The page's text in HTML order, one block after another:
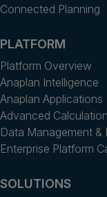
Connected Planning
PLATFORM
Platform Overview
Anaplan Intelligence
Anaplan Applications
Advanced
Data Management &
Enterprise Platform
SOLUTIONS